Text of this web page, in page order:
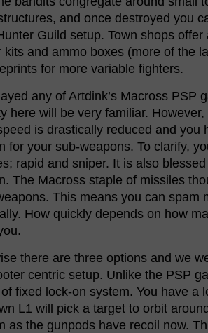
and once destroyed you
Guild setup. Town shops
kits and ammo boxes (more of the
for more variable fighters.
any of Artdink’s Macross PSP
here will be very familiar. However,
is drastically reduced and you
for your sub-weapons. To clarify,
rapid and sniper. It is also
The Macross staple of missiles
This means you can spam
How quickly depends on how
there are three options and we
centric setup. Unlike the PSP
fixed lock-on system. You have a
L1 will pick a target to orbit
as the gunpods have recoil now.